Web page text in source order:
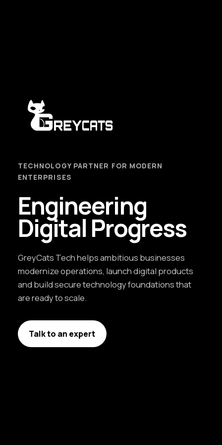
TECHNOLOGY PARTNER FOR MODERN
ENTERPRISES
Engineering
Digital Progress
GreyCats Tech helps ambitious businesses
modernize operations, launch digital products
and build secure technology foundations that
are ready to scale.
Talk to an expert